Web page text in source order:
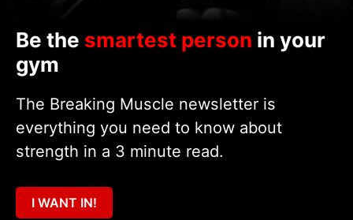
Be the smartest person in your
gym
The Breaking Muscle newsletter is
everything you need to know about
strength in a 3 minute read.
I WANT IN!